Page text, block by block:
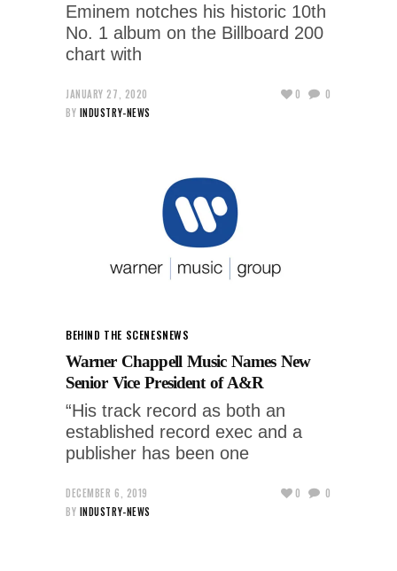
Eminem notches his historic 10th
No. 1 album on the Billboard 200
chart with
JANUARY 27, 2020
BY INDUSTRY-NEWS
0 0
BEHIND THE SCENESNEWS
Warner Chappell Music Names New
Senior Vice President of A&R
“His track record as both an
established record exec and a
publisher has been one
DECEMBER 6, 2019
BY INDUSTRY-NEWS
0 0